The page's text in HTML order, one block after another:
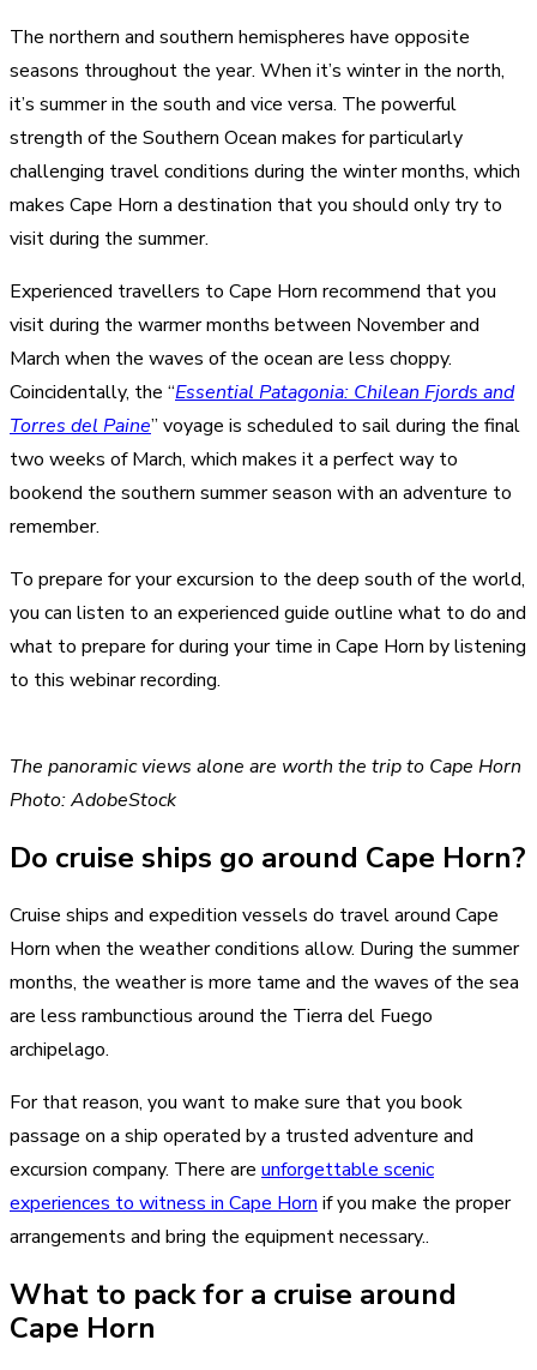
The northern and southern hemispheres have opposite
seasons throughout the year. When it’s winter in the north,
it’s summer in the south and vice versa. The powerful
strength of the Southern Ocean makes for particularly
challenging travel conditions during the winter months, which
makes Cape Horn a destination that you should only try to
visit during the summer.
Experienced travellers to Cape Horn recommend that you
visit during the warmer months between November and
March when the waves of the ocean are less choppy.
Coincidentally, the “Essential Patagonia: Chilean Fjords and
Torres del Paine” voyage is scheduled to sail during the final
two weeks of March, which makes it a perfect way to
bookend the southern summer season with an adventure to
remember.
To prepare for your excursion to the deep south of the world,
you can listen to an experienced guide outline what to do and
what to prepare for during your time in Cape Horn by listening
to this webinar recording.
The panoramic views alone are worth the trip to Cape Horn
Photo: AdobeStock
Do cruise ships go around Cape Horn?
Cruise ships and expedition vessels do travel around Cape
Horn when the weather conditions allow. During the summer
months, the weather is more tame and the waves of the sea
are less rambunctious around the Tierra del Fuego
archipelago.
For that reason, you want to make sure that you book
passage on a ship operated by a trusted adventure and
excursion company. There are unforgettable scenic
experiences to witness in Cape Horn if you make the proper
arrangements and bring the equipment necessary..
What to pack for a cruise around
Cape Horn